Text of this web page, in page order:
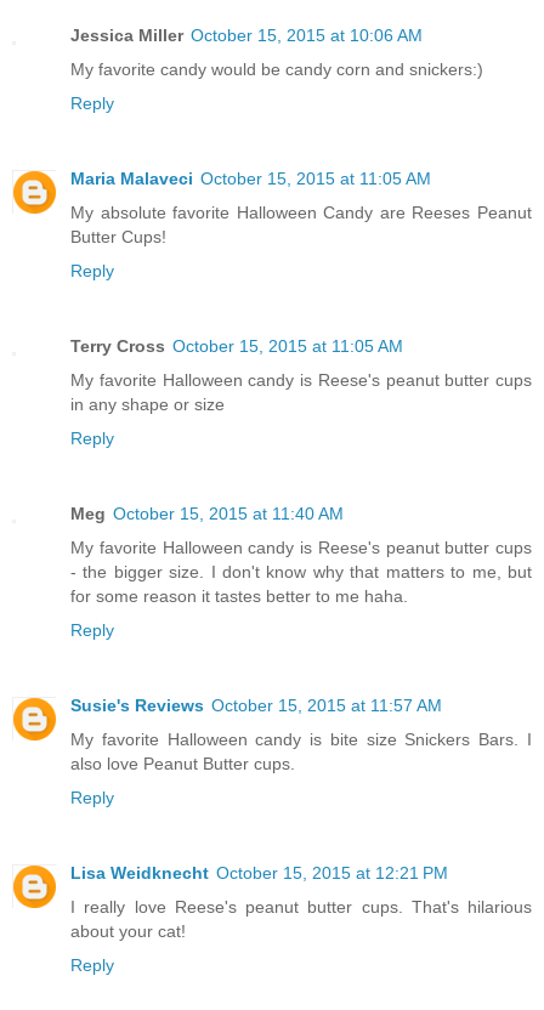
Jessica Miller October 15, 2015 at 10:06 AM
My favorite candy would be candy corn and snickers:)
Reply
Maria Malaveci October 15, 2015 at 11:05 AM
My absolute favorite Halloween Candy are Reeses Peanut
Butter Cups!
Reply
Terry Cross October 15, 2015 at 11:05 AM
My favorite Halloween candy is Reese's peanut butter cups
in any shape or size
Reply
Meg October 15, 2015 at 11:40 AM
My favorite Halloween candy is Reese's peanut butter cups
- the bigger size. I don't know why that matters to me, but
for some reason it tastes better to me haha.
Reply
Susie's Reviews October 15, 2015 at 11:57 AM
My favorite Halloween candy is bite size Snickers Bars. I
also love Peanut Butter cups.
Reply
Lisa Weidknecht October 15, 2015 at 12:21 PM
I really love Reese's peanut butter cups. That's hilarious
about your cat!
Reply